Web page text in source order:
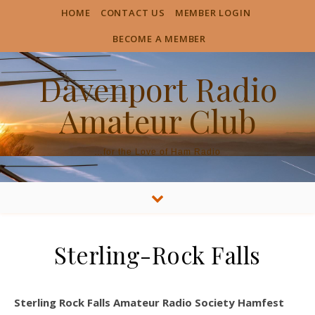
HOME CONTACT US MEMBER LOGIN
BECOME A MEMBER
Davenport Radio
Amateur Club
…for the Love of Ham Radio
Sterling-Rock Falls
Sterling Rock Falls Amateur Radio Society Hamfest